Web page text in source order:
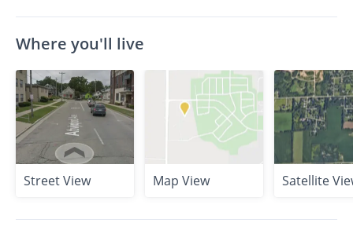
Where you'll live
Street View Map View Satellite